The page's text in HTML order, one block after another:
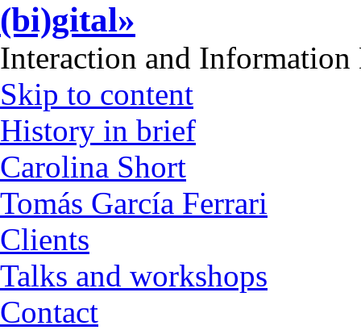
(bi)gital»
Interaction and Information
Skip to content
History in brief
Carolina Short
Tomás García Ferrari
Clients
Talks and workshops
Contact